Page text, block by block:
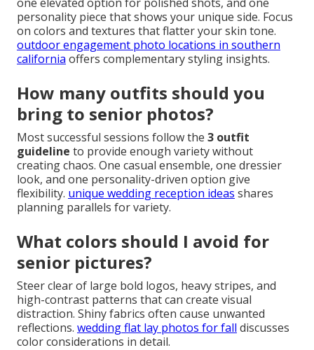
personality piece that shows your unique side. Focus
on colors and textures that flatter your skin tone.
outdoor engagement photo locations in southern
california offers complementary styling insights.
How many outfits should you
bring to senior photos?
Most successful sessions follow the 3 outfit
guideline to provide enough variety without
creating chaos. One casual ensemble, one dressier
look, and one personality-driven option give
flexibility. unique wedding reception ideas shares
planning parallels for variety.
What colors should I avoid for
senior pictures?
Steer clear of large bold logos, heavy stripes, and
high-contrast patterns that can create visual
distraction. Shiny fabrics often cause unwanted
reflections. wedding flat lay photos for fall discusses
color considerations in detail.